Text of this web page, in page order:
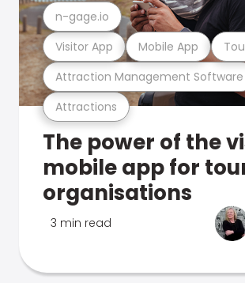
Attractions
Attraction Management Software
Visitor App Mobile App
n-gage.io
The power of the
mobile app for
organisations
3 min read